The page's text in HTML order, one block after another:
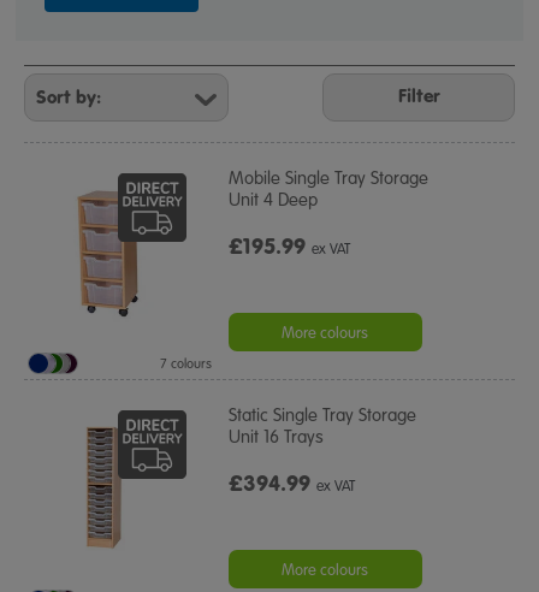
Refine
Your
Results
By:
Filter
Mobile Single Tray Storage
Unit 4 Deep
£195.99ex VAT
More colours
7 colours
Static Single Tray Storage
Unit 16 Trays
£394.99ex VAT
More colours